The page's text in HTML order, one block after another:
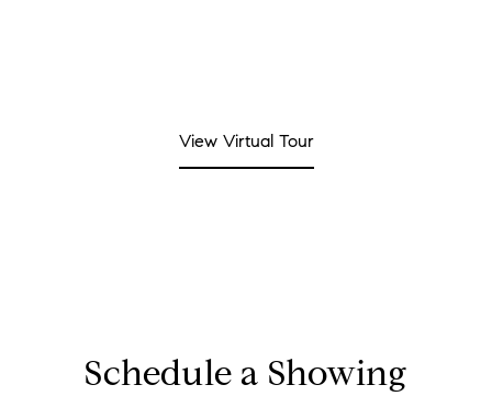
View Virtual Tour
Schedule a Showing